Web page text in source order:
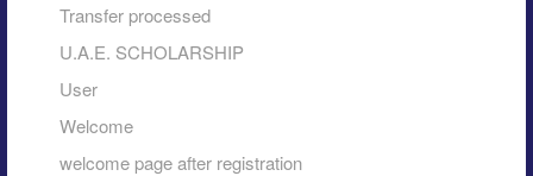
Transfer processed
U.A.E. SCHOLARSHIP
User
Welcome
welcome page after registration